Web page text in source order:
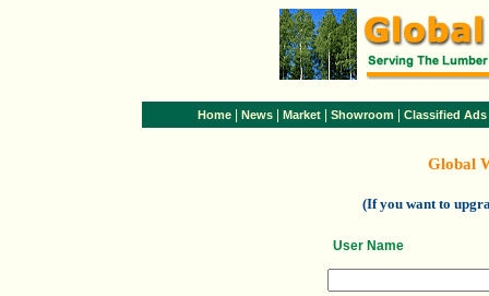
Home News Market Showroom Classified Ads
Global
(If you want to
User Name